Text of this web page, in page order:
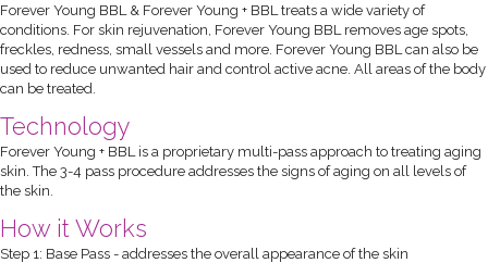
Forever Young BBL & Forever Young + BBL treats a wide variety of
conditions. For skin rejuvenation, Forever Young BBL removes age spots,
freckles, redness, small vessels and more. Forever Young BBL can also be
used to reduce unwanted hair and control active acne. All areas of the body
can be treated.
Technology
Forever Young + BBL is a proprietary multi-pass approach to treating aging
skin. The 3-4 pass procedure addresses the signs of aging on all levels of
the skin.
How it Works
Step 1: Base Pass - addresses the overall appearance of the skin